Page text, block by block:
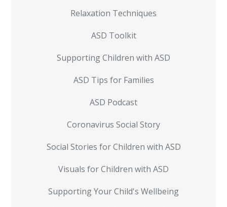
Relaxation Techniques
ASD Toolkit
Supporting Children with ASD
ASD Tips for Families
ASD Podcast
Coronavirus Social Story
Social Stories for Children with ASD
Visuals for Children with ASD
Supporting Your Child's Wellbeing